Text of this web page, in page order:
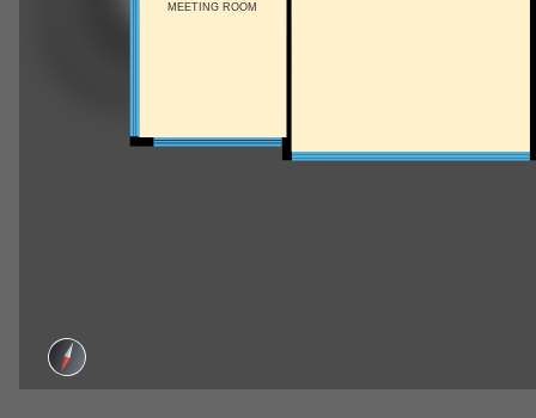
MEETING ROOM